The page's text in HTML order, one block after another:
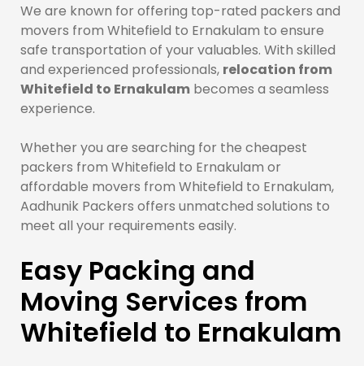
We are known for offering top-rated packers and
movers from Whitefield to Ernakulam to ensure
safe transportation of your valuables. With skilled
and experienced professionals, relocation from
Whitefield to Ernakulam becomes a seamless
experience.
Whether you are searching for the cheapest
packers from Whitefield to Ernakulam or
affordable movers from Whitefield to Ernakulam,
Aadhunik Packers offers unmatched solutions to
meet all your requirements easily.
Easy Packing and
Moving Services from
Whitefield to Ernakulam